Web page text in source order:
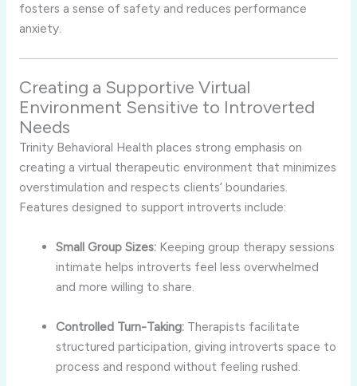
fosters a sense of safety and reduces performance
anxiety.
Creating a Supportive Virtual
Environment Sensitive to Introverted
Needs
Trinity Behavioral Health places strong emphasis on
creating a virtual therapeutic environment that minimizes
overstimulation and respects clients’ boundaries.
Features designed to support introverts include:
Small GroupSizes: Keeping group therapysessions
intimatehelpsintroverts feelless overwhelmed
andmorewilling toshare.
Controlled Turn-Taking: Therapists facilitate
structuredparticipation, givingintrovertsspace to
process andrespondwithout feelingrushed.